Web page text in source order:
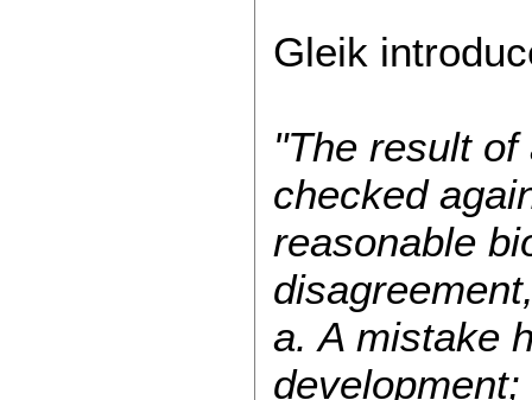
Gleik
"The result
checked
reasonable
a. A mistake
development;